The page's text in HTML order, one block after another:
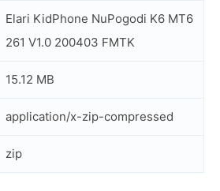
Elari KidPhone NuPogodi K6 MT6
261 V1.0 200403 FMTK
15.12 MB
application/x-zip-compressed
zip